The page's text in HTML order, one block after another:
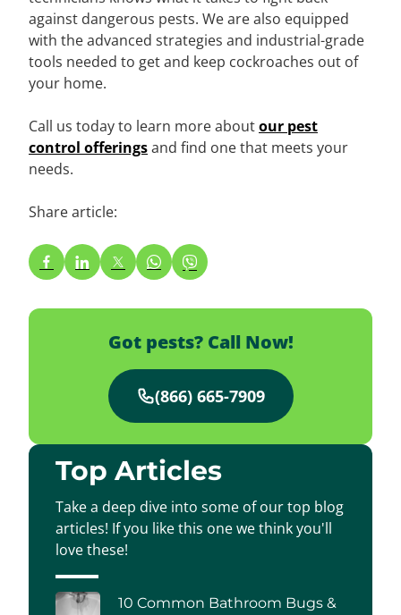
against dangerous pests. We are also equipped
with the advanced strategies and industrial-grade
tools needed to get and keep cockroaches out of
your home.
Call us today to learn more aboutour pest
control offeringsand find one that meets your
needs.
Share article:
Got pests? Call Now!
(866) 665-7909
Top Articles
Take a deep dive into some of our top blog
articles! If you like this one we think you'll
love these!
10 Common Bathroom Bugs &